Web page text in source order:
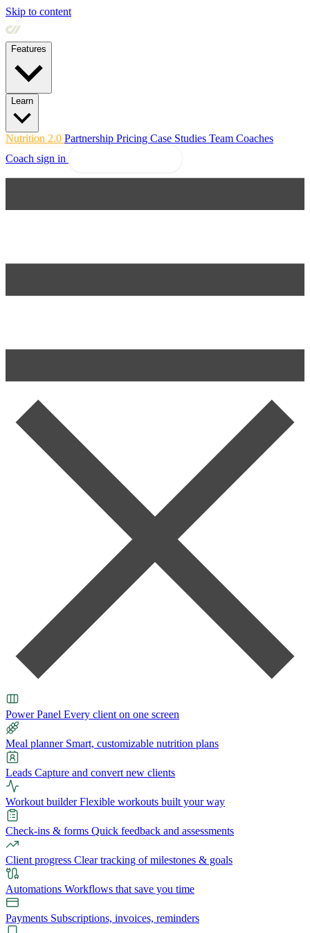
Skip to content
Features
Learn
Nutrition 2.0 Partnership Pricing Case Studies Team Coaches
Coach sign in
Power Panel Every client on one screen
Meal planner Smart, customizable nutrition plans
Leads Capture and convert new clients
Workout builder Flexible workouts built your way
Check-ins & forms Quick feedback and assessments
Client progress Clear tracking of milestones & goals
Automations Workflows that save you time
Payments Subscriptions, invoices, reminders